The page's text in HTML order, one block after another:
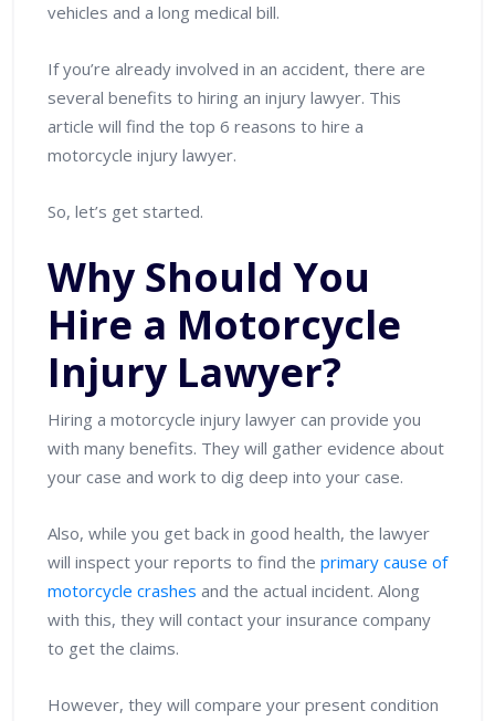
vehicles and a long medical bill.
If you’re already involved in an accident, there are
several benefits to hiring an injury lawyer. This
article will find the top 6 reasons to hire a
motorcycle injury lawyer.
So, let’s get started.
Why Should You
Hire a Motorcycle
Injury Lawyer?
Hiring a motorcycle injury lawyer can provide you
with many benefits. They will gather evidence about
your case and work to dig deep into your case.
Also, while you get back in good health, the lawyer
will inspect your reports to find the primary cause of
motorcycle crashes and the actual incident. Along
with this, they will contact your insurance company
to get the claims.
However, they will compare your present condition